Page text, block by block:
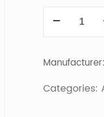
Manufacturer:
Categories: